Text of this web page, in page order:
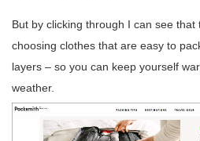
But by clicking through I can see that
choosing clothes that are easy to
layers – so you can keep yourself
weather.